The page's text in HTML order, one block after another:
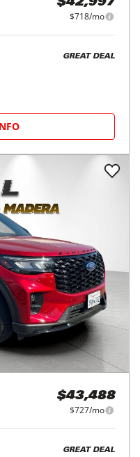
$42,997
$718/mo
GREAT DEAL
$43,488
$727/mo
GREAT DEAL